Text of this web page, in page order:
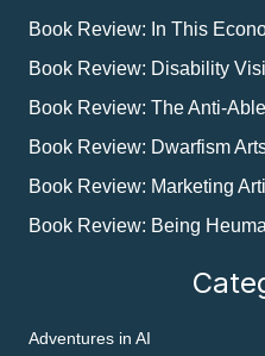
Book Review: In This
Book Review: Disability
Book Review: The Anti-
Book Review: Dwarfism
Book Review: Marketing
Book Review: Being
Adventures in AI